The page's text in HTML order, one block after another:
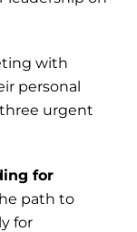
with
personal
urgent
for
path to
for